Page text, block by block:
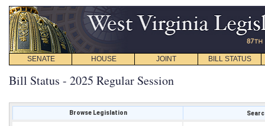
SENATE HOUSE JOINT BILL STATUS
Bill Status - 2025 Regular Session
Browse Legislation